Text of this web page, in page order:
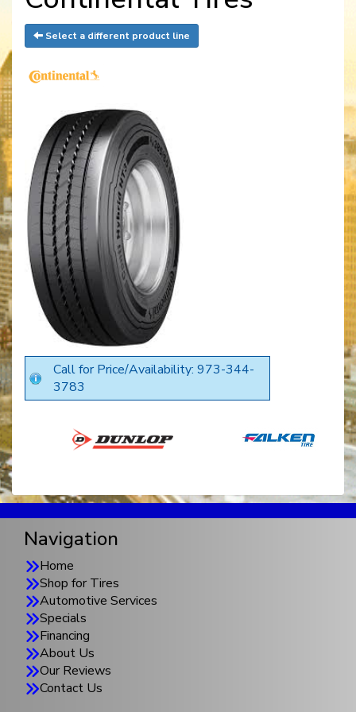
Select a different product line
Call for Price/Availability: 973-344-
3783
Navigation
Home
Shop for Tires
Automotive Services
Specials
Financing
About Us
Our Reviews
Contact Us